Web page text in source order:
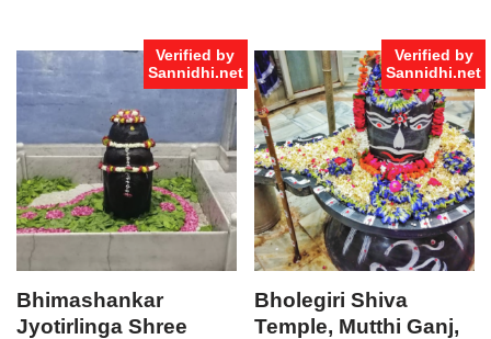
Verified by
Sannidhi.net
Bhimashankar
Jyotirlinga Shree
Verified by
Sannidhi.net
Bholegiri Shiva
Temple, Mutthi Ganj,